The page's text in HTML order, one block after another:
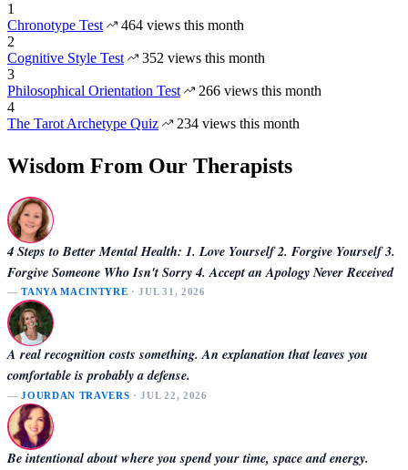
1
Chronotype Test
464 views this month
2
Cognitive Style Test
352 views this month
3
Philosophical Orientation Test
266 views this month
4
The Tarot Archetype Quiz
234 views this month
Wisdom From Our Therapists
4 Steps to Better Mental Health: 1. Love Yourself 2. Forgive Yourself 3.
Forgive Someone Who Isn't Sorry 4. Accept an Apology Never Received
—TANYA MACINTYRE · JUL 31, 2026
A real recognition costs something. An explanation that leaves you
comfortable is probably a defense.
—JOURDAN TRAVERS · JUL 22, 2026
Be intentional about where you spend your time, space and energy.